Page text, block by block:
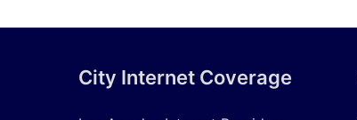
City Internet Coverage